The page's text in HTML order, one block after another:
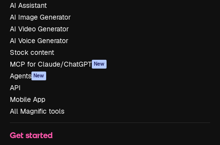
AI Assistant
AI Image Generator
AI Video Generator
AI Voice Generator
Stock content
MCP for Claude/ChatGPT New
Agents New
API
Mobile App
All Magnific tools
Get started